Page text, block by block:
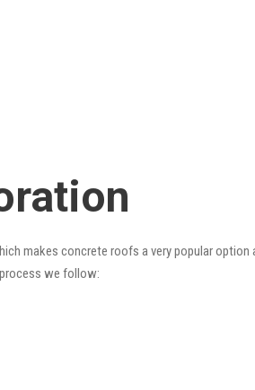
makes concrete roofs a very popular option
we follow: